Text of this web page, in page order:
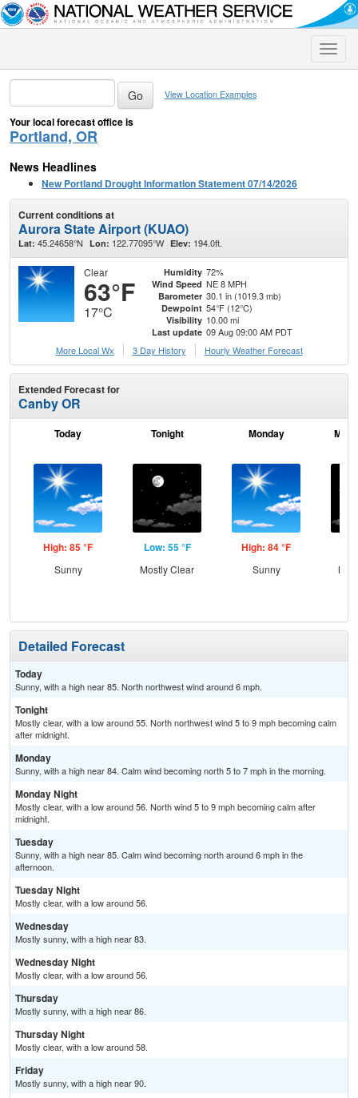
Toggle
View Location Examples
Your local forecast office is
Portland, OR
News Headlines
New Portland Drought Information Statement 07/14/2026
Current conditions at
Aurora State Airport (KUAO)
Lat: 45.24658°N Lon: 122.77095°W Elev: 194.0ft.
Clear
63°F
17°C
Humidity 72%
Wind Speed NE 8 MPH
Barometer 30.1 in (1019.3 mb)
Dewpoint 54°F (12°C)
Visibility 10.00 mi
Last update 09 Aug 09:00 AM PDT
More Local Wx
3 Day History Hourly Weather Forecast
Extended Forecast for
Canby OR
Today
High: 85 °F
Sunny
Tonight
Low: 55 °F
Mostly Clear
Monday
High: 84 °F
Sunny
Detailed Forecast
Today
Sunny, with a high near 85. North northwest wind around 6 mph.
Tonight
Mostly clear, with a low around 55. North northwest wind 5 to 9 mph becoming calm
after midnight.
Monday
Sunny, with a high near 84. Calm wind becoming north 5 to 7 mph in the morning.
Monday Night
Mostly clear, with a low around 56. North wind 5 to 9 mph becoming calm after
midnight.
Tuesday
Sunny, with a high near 85. Calm wind becoming north around 6 mph in the
afternoon.
Tuesday Night
Mostly clear, with a low around 56.
Wednesday
Mostly sunny, with a high near 83.
Wednesday Night
Mostly clear, with a low around 56.
Thursday
Mostly sunny, with a high near 86.
Thursday Night
Mostly clear, with a low around 58.
Friday
Mostly sunny, with a high near 90.